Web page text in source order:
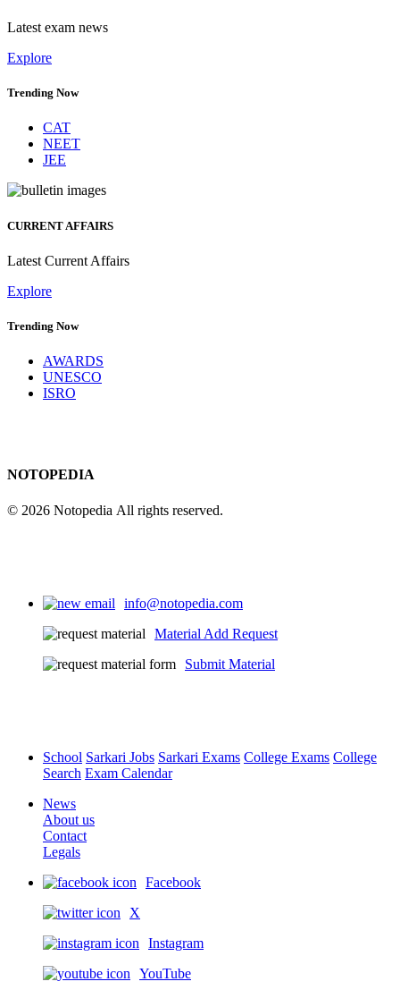
Latest exam news
Explore
Trending Now
CAT
NEET
JEE
CURRENT AFFAIRS
Latest Current Affairs
Explore
Trending Now
AWARDS
UNESCO
ISRO
NOTOPEDIA
© 2026 Notopedia All rights reserved.
info@notopedia.com
Material Add Request
Submit Material
School Sarkari Jobs Sarkari Exams College Exams College
Search Exam Calendar
News
About us
Contact
Legals
Facebook
X
Instagram
YouTube